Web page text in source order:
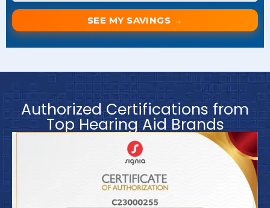
SEE MY SAVINGS →
Authorized Certifications from
Top Hearing Aid Brands